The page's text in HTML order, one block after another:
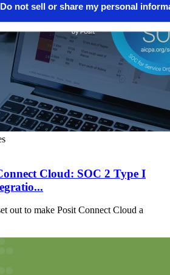
Do not sell or share my personal
Cloud: SOC 2 Type I
out to make Posit Connect Cloud a